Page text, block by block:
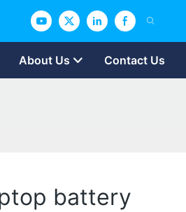
About Us Contact Us
battery